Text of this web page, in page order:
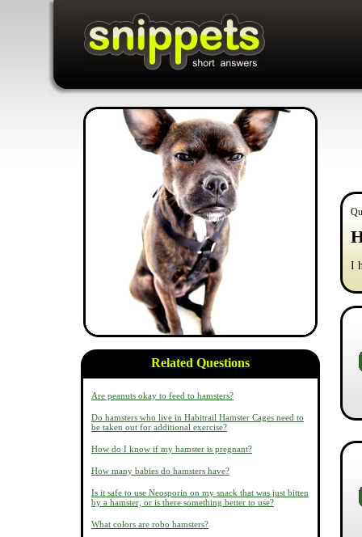
Related Questions
Are peanuts okay to feed to hamsters?
Do hamsters who live in Habitrail Hamster Cages need to
be taken out for additional exercise?
How do I know if my hamster is pregnant?
How many babies do hamsters have?
Is it safe to use Neosporin on my snack that was just bitten
by a hamster, or is there something better to use?
What colors are robo hamsters?
I